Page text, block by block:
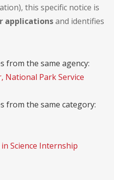
this specific notice is
applicationsand identifies
from the same agency:
Park Service
from the same category:
Science Internship